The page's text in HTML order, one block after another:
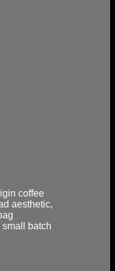
coffee
aesthetic,
batch